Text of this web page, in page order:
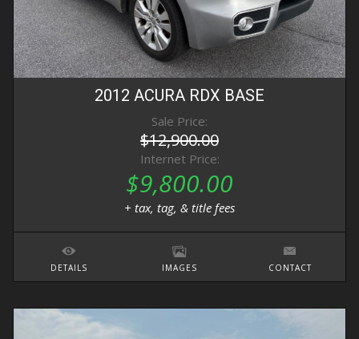
2012 ACURA RDX BASE
Sale Price:
$12,900.00
Internet Price:
$9,800.00
+ tax, tag, & title fees
DETAILS IMAGES CONTACT